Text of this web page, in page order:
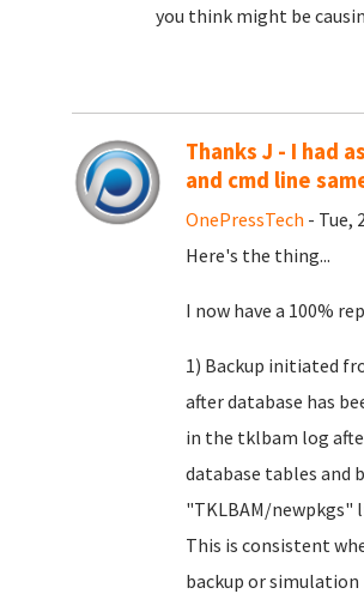
you think might be
Thanks J - I had
and cmd line
OnePressTech - Tue,
Here's the thing...
I now have a 100%
1) Backup initiated
after database has
in the tklbam log
database tables and
"TKLBAM/newpkgs"
This is consistent
backup or simulation